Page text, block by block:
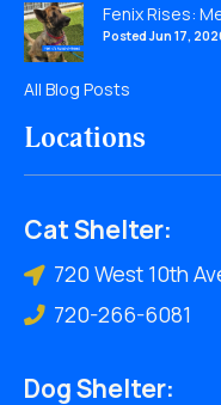
Fenix Rises:
Posted Jun 17,
All Blog Posts
Locations
Cat Shelter:
720 West 10th
720-266-6081
Dog Shelter: